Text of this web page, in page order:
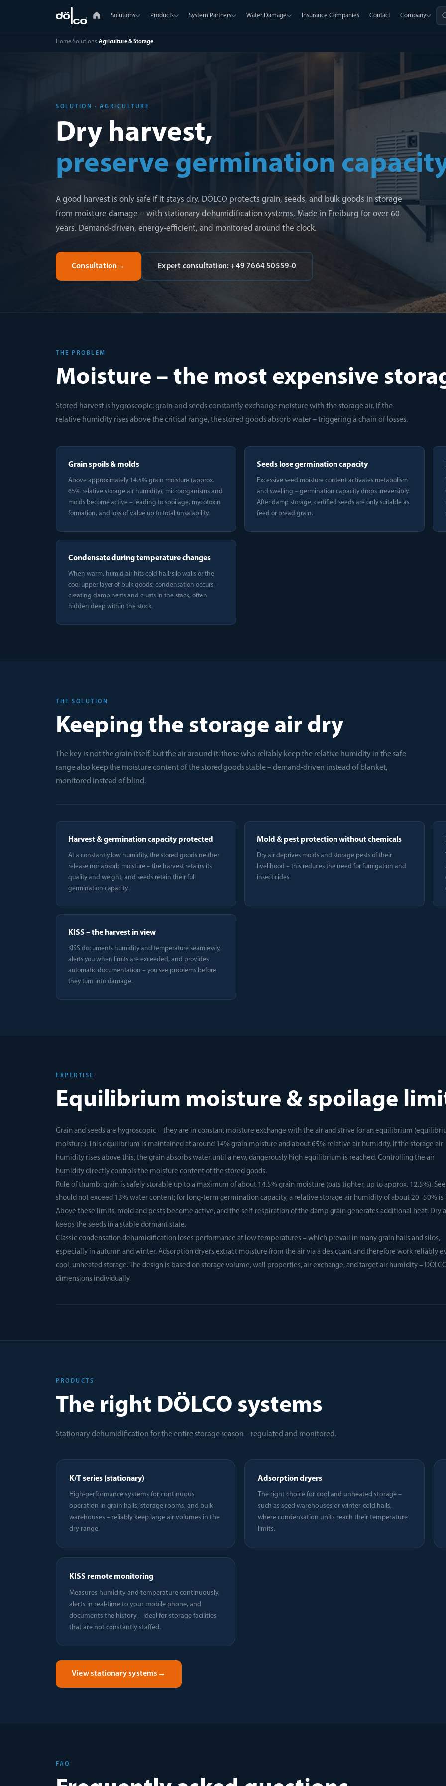
Solutions Products System Partners Water Damage Insurance Companies Contact Company
Home›Solutions›Agriculture & Storage
SOLUTION · AGRICULTURE
Dry harvest,
preserve germination
A good harvest is only safe if it stays dry. DÖLCO protects grain, seeds, and bulk goods in storage
from moisture damage – with stationary dehumidification systems, Made in Freiburg for over 60
years. Demand-driven, energy-efficient, and monitored around the clock.
Consultation→ Expert consultation: +49 7664 50559-0
THE PROBLEM
Moisture – the most expensive
Stored harvest is hygroscopic: grain and seeds constantly exchange moisture with the storage air. If the
relative humidity rises above the critical range, the stored goods absorb water – triggering a chain of losses.
Grain spoils & molds
Above approximately 14.5% grain moisture (approx.
65% relative storage air humidity), microorganisms and
molds become active – leading to spoilage, mycotoxin
formation, and loss of value up to total unsalability.
Seeds lose germination capacity
Excessive seed moisture content activates metabolism
and swelling – germination capacity drops irreversibly.
After damp storage, certified seeds are only suitable as
feed or bread grain.
Condensate during temperature changes
When warm, humid air hits cold hall/silo walls or the
cool upper layer of bulk goods, condensation occurs –
creating damp nests and crusts in the stack, often
hidden deep within the stock.
THE SOLUTION
Keeping the storage air dry
The key is not the grain itself, but the air around it: those who reliably keep the relative humidity in the safe
range also keep the moisture content of the stored goods stable – demand-driven instead of blanket,
monitored instead of blind.
Harvest & germination capacity protected
At a constantly low humidity, the stored goods neither
release nor absorb moisture – the harvest retains its
quality and weight, and seeds retain their full
germination capacity.
Mold & pest protection without chemicals
Dry air deprives molds and storage pests of their
livelihood – this reduces the need for fumigation and
insecticides.
KISS – the harvest in view
KISS documents humidity and temperature seamlessly,
alerts you when limits are exceeded, and provides
automatic documentation – you see problems before
they turn into damage.
EXPERTISE
Equilibrium moisture & spoilage
Grain and seeds are hygroscopic – they are in constant moisture exchange with the air and strive for an equilibrium
moisture). This equilibrium is maintained at around 14% grain moisture and about 65% relative air humidity. If the storage air
humidity rises above this, the grain absorbs water until a new, dangerously high equilibrium is reached. Controlling the air
humidity directly controls the moisture content of the stored goods.
Rule of thumb: grain is safely storable up to a maximum of about 14.5% grain moisture (oats tighter, up to approx. 12.5%).
should not exceed 13% water content; for long-term germination capacity, a relative storage air humidity of about 20–50% is
Above these limits, mold and pests become active, and the self-respiration of the damp grain generates additional heat. Dry
keeps the seeds in a stable dormant state.
Classic condensation dehumidification loses performance at low temperatures – which prevail in many grain halls and silos,
especially in autumn and winter. Adsorption dryers extract moisture from the air via a desiccant and therefore work reliably
cool, unheated storage. The design is based on storage volume, wall properties, air exchange, and target air humidity –
dimensions individually.
PRODUCTS
The right DÖLCO systems
Stationary dehumidification for the entire storage season – regulated and monitored.
K/T series (stationary)
High-performance systems for continuous
operation in grain halls, storage rooms, and bulk
warehouses – reliably keep large air volumes in the
dry range.
Adsorption dryers
The right choice for cool and unheated storage –
such as seed warehouses or winter-cold halls,
where condensation units reach their temperature
limits.
KISS remote monitoring
Measures humidity and temperature continuously,
alerts in real-time to your mobile phone, and
documents the history – ideal for storage facilities
that are not constantly staffed.
View stationary systems →
FAQ